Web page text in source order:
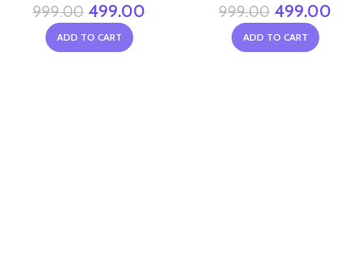
999.00 499.00
ADD TO CART
999.00 499.00
ADD TO CART